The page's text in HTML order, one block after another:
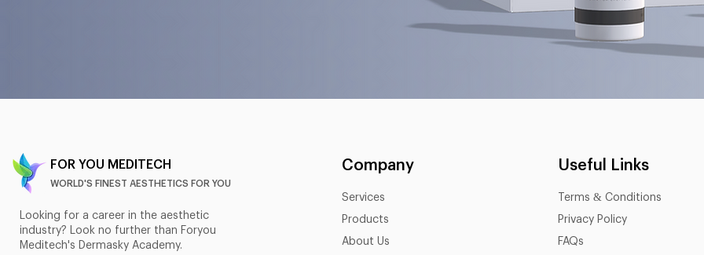
Looking for a career in the aesthetic
industry? Look no further than Foryou
Meditech's Dermasky Academy.
Company
Services
Products
About Us
Useful Links
Terms & Conditions
Privacy Policy
FAQs
FOR YOU MEDITECH
WORLD'S FINEST AESTHETICS FOR YOU